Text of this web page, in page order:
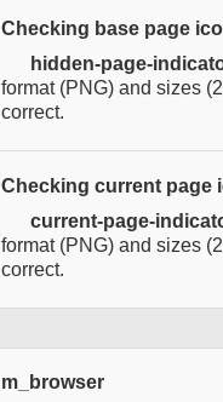
Checking base page
hidden-page-
format (PNG) and sizes
correct.
Checking current page
current-page-
format (PNG) and sizes
correct.
m_browser